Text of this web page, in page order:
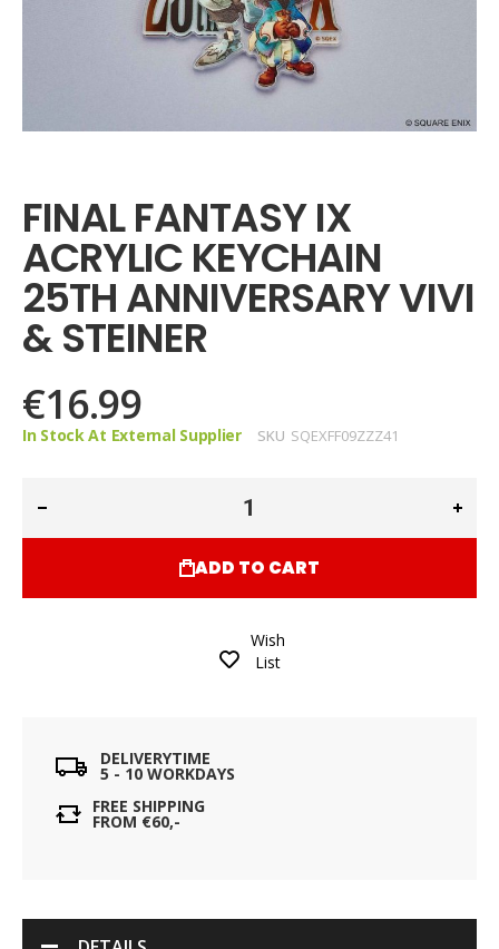
beginning
of
the
images
gallery
FINAL FANTASY IX
ACRYLIC KEYCHAIN
25TH ANNIVERSARY VIVI
& STEINER
€16.99
In Stock At External Supplier SKU SQEXFF09ZZZ41
ADD TO CART
Wish
List
DELIVERYTIME
5 - 10 WORKDAYS
FREE SHIPPING
FROM €60,-